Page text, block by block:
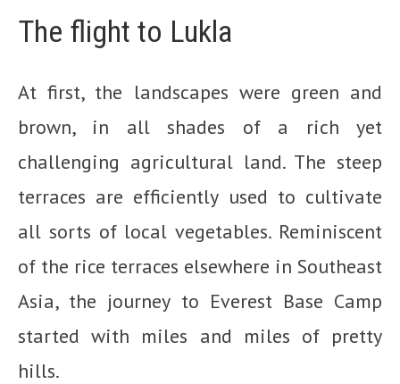
The flight to Lukla
At first, the landscapes were green and
brown, in all shades of a rich yet
challenging agricultural land. The steep
terraces are efficiently used to cultivate
all sorts of local vegetables. Reminiscent
of the rice terraces elsewhere in Southeast
Asia, the journey to Everest Base Camp
started with miles and miles of pretty
hills.